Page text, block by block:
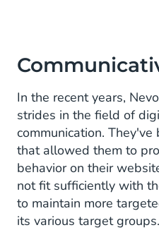
In the recent years,
strides in the field of
communication.
that allowed them to
behavior on their
not fit sufficiently with
to maintain more
its various target groups.